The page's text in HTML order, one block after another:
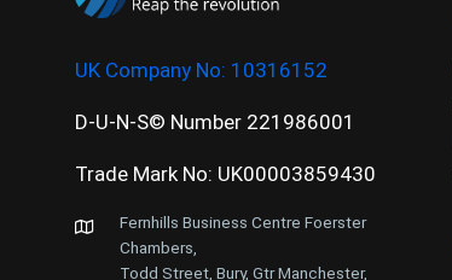
UK Company No: 10316152
D-U-N-S© Number 221986001
Trade Mark No: UK00003859430
Fernhills Business Centre Foerster
Chambers,
Todd Street, Bury, Gtr Manchester,